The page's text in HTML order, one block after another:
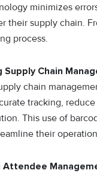
minimizes
their supply chain.
process.
Chain
chain
tracking,
This use of
their
Attendee